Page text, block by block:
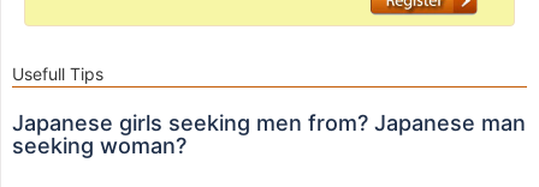
Usefull Tips
Japanese girls seeking men from? Japanese man
seeking woman?